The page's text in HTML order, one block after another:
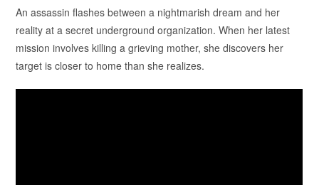
An assassin flashes between a nightmarish dream and her
reality at a secret underground organization. When her latest
mission involves killing a grieving mother, she discovers her
target is closer to home than she realizes.